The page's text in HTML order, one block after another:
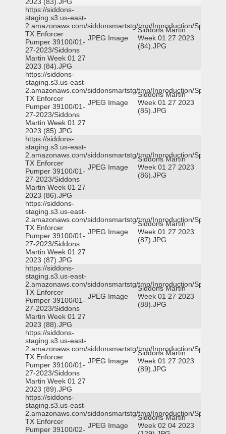
https://siddons-
staging.s3.us-east-
2.amazonaws.com/siddonsmartstg/tmp/Inproduction/
TX Enforcer
Pumper 39100/01-
27-2023/Siddons
Martin Week 01 27
2023 (84).JPG
JPEG Image
Siddons Martin
Week 01 27 2023
(84).JPG
https://siddons-
staging.s3.us-east-
2.amazonaws.com/siddonsmartstg/tmp/Inproduction/
TX Enforcer
Pumper 39100/01-
27-2023/Siddons
Martin Week 01 27
2023 (85).JPG
JPEG Image
Siddons Martin
Week 01 27 2023
(85).JPG
https://siddons-
staging.s3.us-east-
2.amazonaws.com/siddonsmartstg/tmp/Inproduction/
TX Enforcer
Pumper 39100/01-
27-2023/Siddons
Martin Week 01 27
2023 (86).JPG
JPEG Image
Siddons Martin
Week 01 27 2023
(86).JPG
https://siddons-
staging.s3.us-east-
2.amazonaws.com/siddonsmartstg/tmp/Inproduction/
TX Enforcer
Pumper 39100/01-
27-2023/Siddons
Martin Week 01 27
2023 (87).JPG
JPEG Image
Siddons Martin
Week 01 27 2023
(87).JPG
https://siddons-
staging.s3.us-east-
2.amazonaws.com/siddonsmartstg/tmp/Inproduction/
TX Enforcer
Pumper 39100/01-
27-2023/Siddons
Martin Week 01 27
2023 (88).JPG
JPEG Image
Siddons Martin
Week 01 27 2023
(88).JPG
https://siddons-
staging.s3.us-east-
2.amazonaws.com/siddonsmartstg/tmp/Inproduction/
TX Enforcer
Pumper 39100/01-
27-2023/Siddons
Martin Week 01 27
2023 (89).JPG
JPEG Image
Siddons Martin
Week 01 27 2023
(89).JPG
https://siddons-
staging.s3.us-east-
2.amazonaws.com/siddonsmartstg/tmp/Inproduction/
TX Enforcer
Pumper 39100/02- JPEG Image
Siddons Martin
Week 02 04 2023